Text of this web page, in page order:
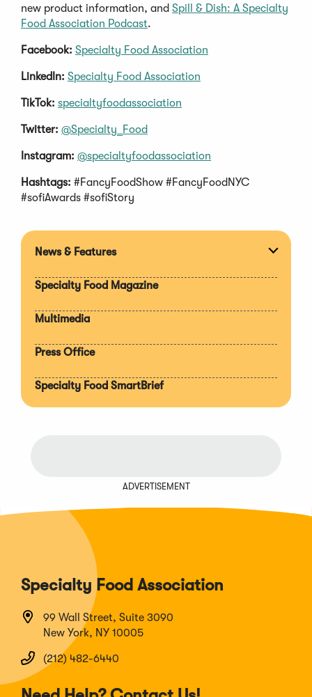
new product information, and Spill & Dish: A Specialty
Food Association Podcast.
Facebook: Specialty Food Association
LinkedIn: Specialty Food Association
TikTok: specialtyfoodassociation
Twitter: @Specialty_Food
Instagram: @specialtyfoodassociation
Hashtags: #FancyFoodShow #FancyFoodNYC
#sofiAwards #sofiStory
News & Features
Specialty Food Magazine
Multimedia
Press Office
Specialty Food SmartBrief
ADVERTISEMENT
Specialty Food Association
99 Wall Street, Suite 3090
New York, NY 10005
(212) 482-6440